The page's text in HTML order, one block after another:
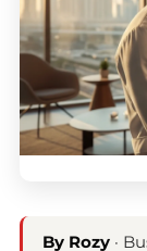
By Rozy ·